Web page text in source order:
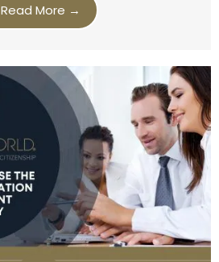
Read More →